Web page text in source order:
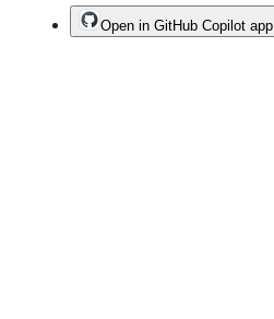
Open in GitHub Copilot app